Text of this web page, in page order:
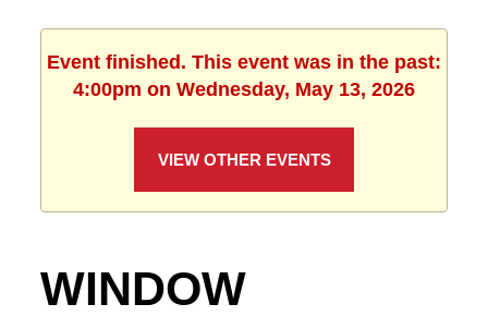
Event finished. This event was in the past:
4:00pm on Wednesday, May 13, 2026
VIEW OTHER EVENTS
WINDOW